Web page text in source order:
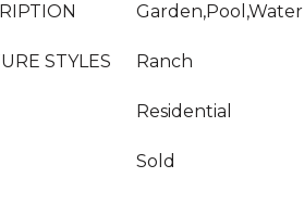
Garden,Pool,Water
STYLES Ranch
Residential
Sold